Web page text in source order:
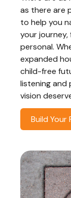
as there are
to help you
your
personal.
expanded
child-free
listening and
vision
Build Your